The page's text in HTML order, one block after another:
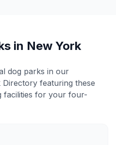
in New York
dog parks in our
featuring these
facilities for your four-